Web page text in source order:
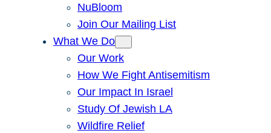
NuBloom
Join Our Mailing List
What We Do
Our Work
How We Fight Antisemitism
Our Impact In Israel
Study Of Jewish LA
Wildfire Relief